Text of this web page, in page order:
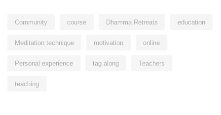
Community course Dhamma Retreats education
Meditation technique motivation online
Personal experience tag along Teachers
teaching